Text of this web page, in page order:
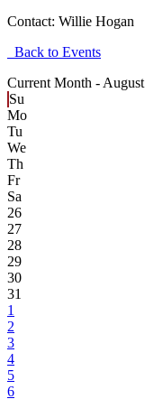
Contact: Willie Hogan
Back to Events
Current Month - August
Su
Mo
Tu
We
Th
Fr
Sa
26
27
28
29
30
31
1
2
3
4
5
6